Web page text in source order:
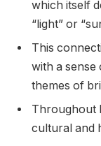
which itself
“light” or
This
with a sense
themes of
Throughout
cultural and